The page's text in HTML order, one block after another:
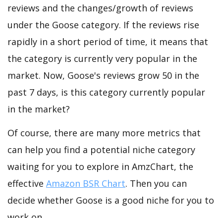
reviews and the changes/growth of reviews
under the Goose category. If the reviews rise
rapidly in a short period of time, it means that
the category is currently very popular in the
market. Now, Goose's reviews grow 50 in the
past 7 days, is this category currently popular
in the market?
Of course, there are many more metrics that
can help you find a potential niche category
waiting for you to explore in AmzChart, the
effective Amazon BSR Chart. Then you can
decide whether Goose is a good niche for you to